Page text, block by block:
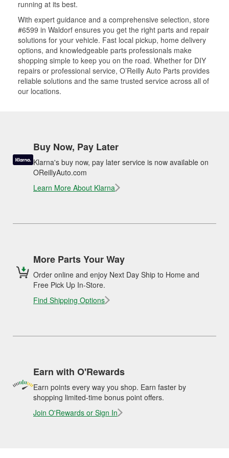
running at its best.
With expert guidance and a comprehensive selection, store
#6599 in Waldorf ensures you get the right parts and repair
solutions for your vehicle. Fast local pickup, home delivery
options, and knowledgeable parts professionals make
shopping simple to keep you on the road. Whether for DIY
repairs or professional service, O’Reilly Auto Parts provides
reliable solutions and the same trusted service across all of
our locations.
Buy Now, Pay Later
Klarna's buy now, pay later service is now available on
OReillyAuto.com
Learn More About Klarna
More Parts Your Way
Order online and enjoy Next Day Ship to Home and
Free Pick Up In-Store.
Find Shipping Options
Earn with O'Rewards
Earn points every way you shop. Earn faster by
shopping limited-time bonus point offers.
Join O'Rewards or Sign In